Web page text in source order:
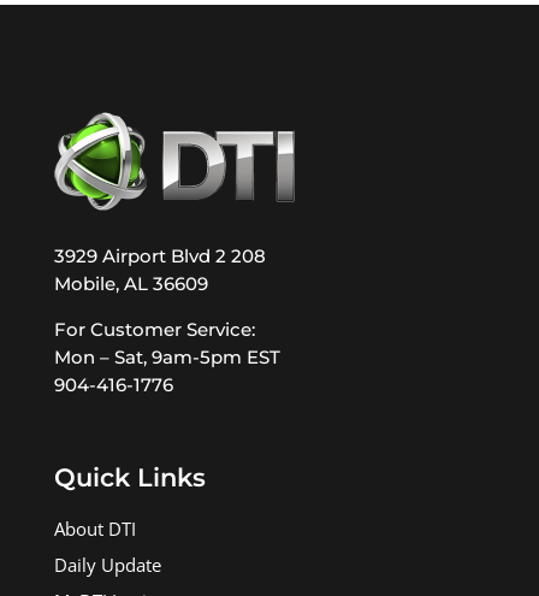
3929 Airport Blvd 2 208
Mobile, AL 36609
For Customer Service:
Mon – Sat, 9am-5pm EST
904-416-1776
Quick Links
About DTI
Daily Update